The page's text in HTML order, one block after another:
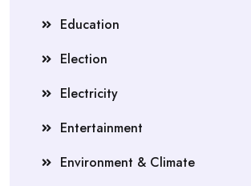
Education
Election
Electricity
Entertainment
Environment & Climate